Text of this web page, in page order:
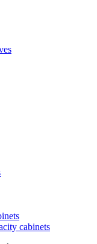
cabinets